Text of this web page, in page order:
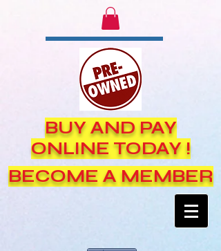
BUY AND PAY
ONLINE TODAY !
BECOME A MEMBER